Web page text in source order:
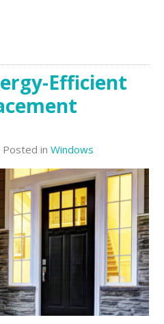
Efficient
Posted in Windows